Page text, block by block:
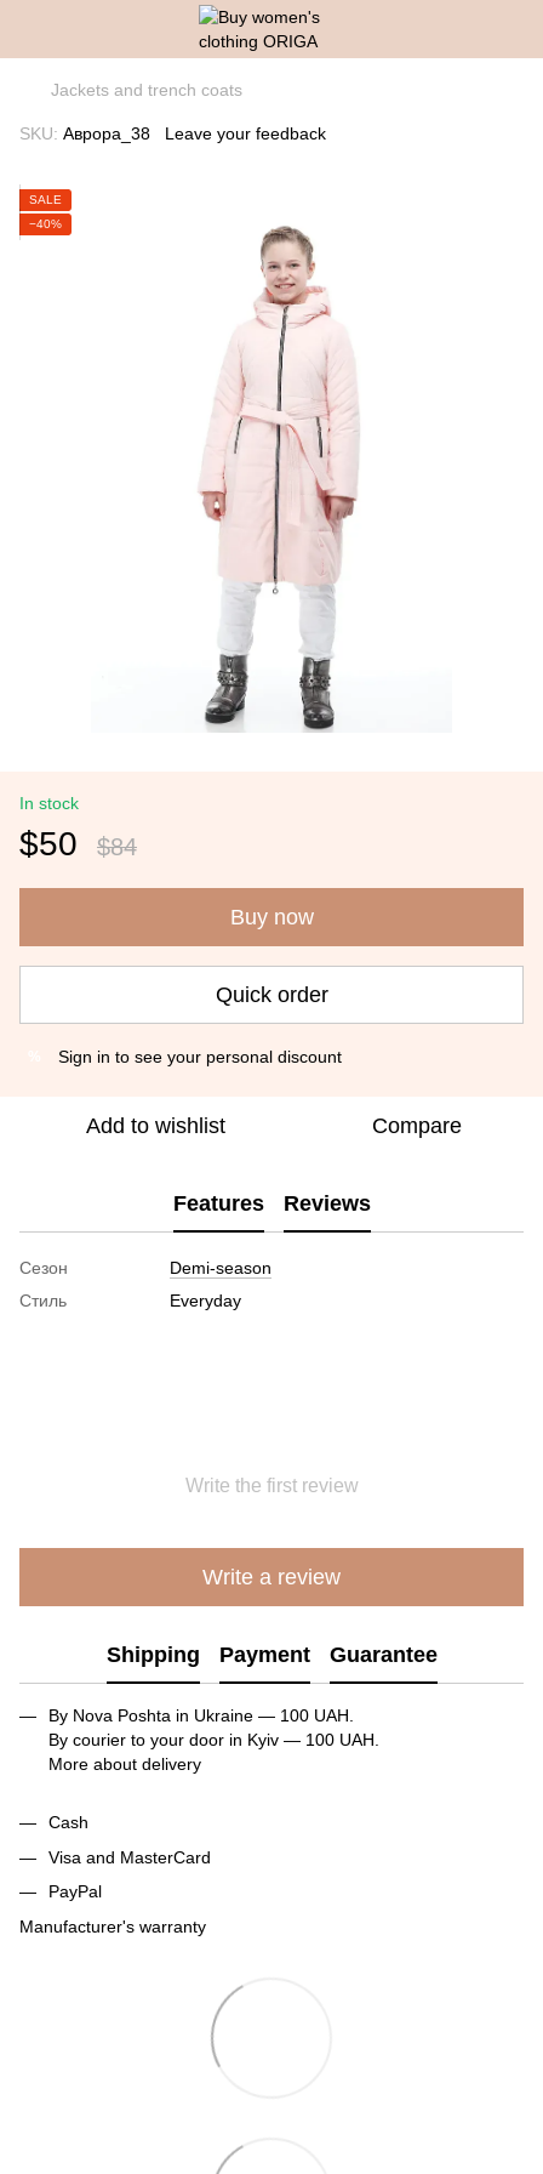
Jackets and trench coats
SKU: Аврора_38 Leave your feedback
SALE
−40%
In stock
$50 $84
Buy now
Quick order
Sign in to see your personal discount
Add to wishlist Compare
Features Reviews
Сезон
Demi-season
Стиль
Everyday
Write the first review
Write a review
Shipping Payment Guarantee
By Nova Poshta in Ukraine — 100 UAH.
By courier to your door in Kyiv — 100 UAH.
More about delivery
Cash
Visa and MasterCard
PayPal
Manufacturer's warranty